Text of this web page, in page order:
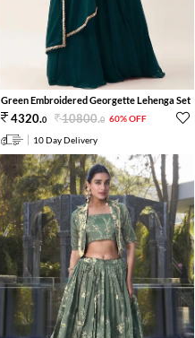
Green Embroidered Georgette Lehenga Set
4320.0 10800.0 60% OFF
10 Day Delivery